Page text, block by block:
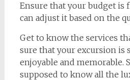
Ensure that your budget is
can adjust it based on the
Get to know the services
sure that your excursion is
enjoyable and memorable.
supposed to know all the